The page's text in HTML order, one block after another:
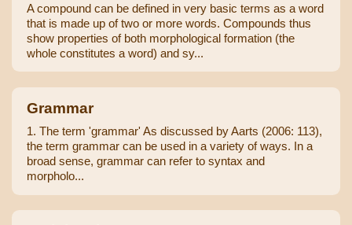
A compound can be defined in very basic terms as a word
that is made up of two or more words. Compounds thus
show properties of both morphological formation (the
whole constitutes a word) and sy...
Grammar
1. The term 'grammar' As discussed by Aarts (2006: 113),
the term grammar can be used in a variety of ways. In a
broad sense, grammar can refer to syntax and
morpholo...